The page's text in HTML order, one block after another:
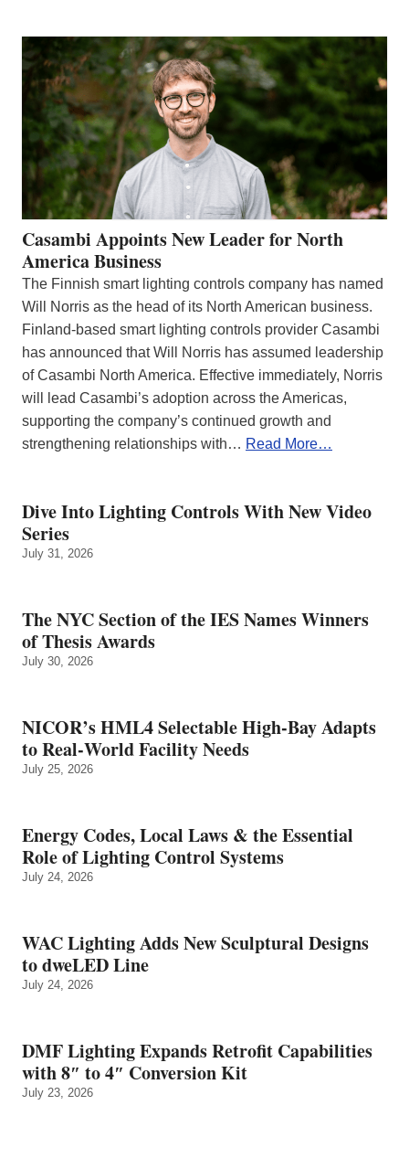
Casambi Appoints New Leader for North
America Business
The Finnish smart lighting controls company has named
Will Norris as the head of its North American business.
Finland-based smart lighting controls provider Casambi
has announced that Will Norris has assumed leadership
of Casambi North America. Effective immediately, Norris
will lead Casambi’s adoption across the Americas,
supporting the company’s continued growth and
strengthening relationships with… Read More…
Dive Into Lighting Controls With New Video
Series
July 31, 2026
The NYC Section of the IES Names Winners
of Thesis Awards
July 30, 2026
NICOR’s HML4 Selectable High-Bay Adapts
to Real‑World Facility Needs
July 25, 2026
Energy Codes, Local Laws & the Essential
Role of Lighting Control Systems
July 24, 2026
WAC Lighting Adds New Sculptural Designs
to dweLED Line
July 24, 2026
DMF Lighting Expands Retrofit Capabilities
with 8″ to 4″ Conversion Kit
July 23, 2026